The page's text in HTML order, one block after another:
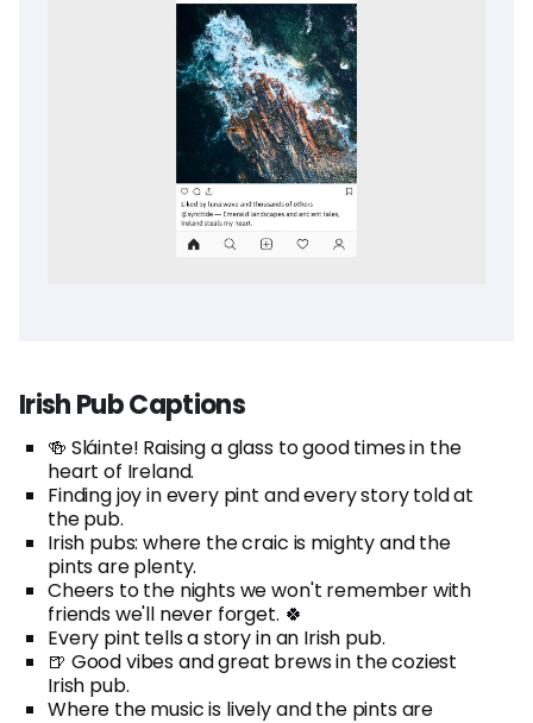
Irish Pub Captions
🍻 Sláinte! Raising a glass to good times in the
heart of Ireland.
Finding joy in every pint and every story told at
the pub.
Irish pubs: where the craic is mighty and the
pints are plenty.
Cheers to the nights we won't remember with
friends we'll never forget. 🍀
Every pint tells a story in an Irish pub.
🍺 Good vibes and great brews in the coziest
Irish pub.
Where the music is lively and the pints are